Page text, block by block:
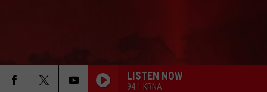
LISTEN NOW
94.1 KRNA